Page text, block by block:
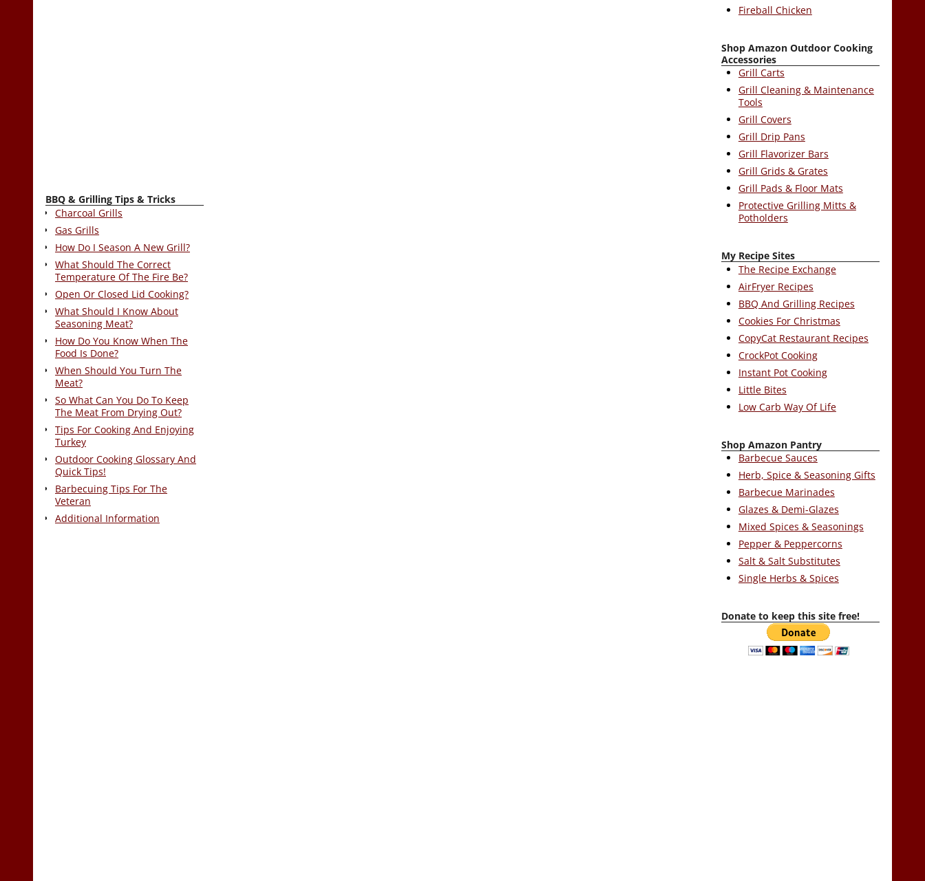
BBQ & Grilling Tips & Tricks
Charcoal Grills
Gas Grills
How Do I Season A New Grill?
What Should The Correct
Temperature Of The Fire Be?
Open Or Closed Lid Cooking?
What Should I Know About
Seasoning Meat?
How Do You Know When The
Food Is Done?
When Should You Turn The
Meat?
So What Can You Do To Keep
The Meat From Drying Out?
Tips For Cooking And Enjoying
Turkey
Outdoor Cooking Glossary And
Quick Tips!
Barbecuing Tips For The
Veteran
Additional Information
Fireball Chicken
Shop Amazon Outdoor Cooking
Accessories
Grill Carts
Grill Cleaning & Maintenance
Tools
Grill Covers
Grill Drip Pans
Grill Flavorizer Bars
Grill Grids & Grates
Grill Pads & Floor Mats
Protective Grilling Mitts &
Potholders
My Recipe Sites
The Recipe Exchange
AirFryer Recipes
BBQ And Grilling Recipes
Cookies For Christmas
CopyCat Restaurant Recipes
CrockPot Cooking
Instant Pot Cooking
Little Bites
Low Carb Way Of Life
Shop Amazon Pantry
Barbecue Sauces
Herb, Spice & Seasoning Gifts
Barbecue Marinades
Glazes & Demi-Glazes
Mixed Spices & Seasonings
Pepper & Peppercorns
Salt & Salt Substitutes
Single Herbs & Spices
Donate to keep this site free!